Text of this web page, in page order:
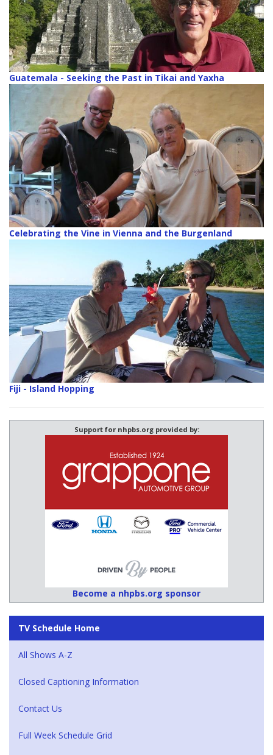
Guatemala - Seeking the Past in Tikai and Yaxha
Celebrating the Vine in Vienna and the Burgenland
Fiji - Island Hopping
Support for nhpbs.org provided by:
Become a nhpbs.org sponsor
TV Schedule Home
All Shows A-Z
Closed Captioning Information
Contact Us
Full Week Schedule Grid